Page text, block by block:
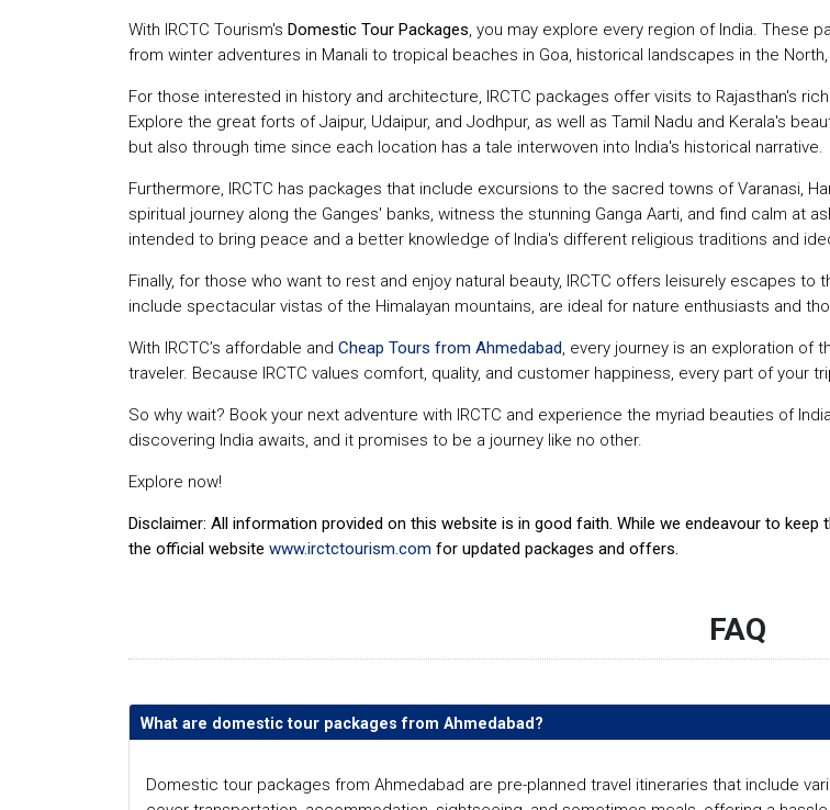
With IRCTC Tourism's Domestic Tour Packages , you may explore every region of India. These
from winter adventures in Manali to tropical beaches in Goa, historical landscapes in the
For those interested in history and architecture, IRCTC packages offer visits to Rajasthan's
Explore the great forts of Jaipur, Udaipur, and Jodhpur, as well as Tamil Nadu and Kerala's
but also through time since each location has a tale interwoven into India's historical narrative.
Furthermore, IRCTC has packages that include excursions to the sacred towns of Varanasi,
spiritual journey along the Ganges' banks, witness the stunning Ganga Aarti, and find calm at
intended to bring peace and a better knowledge of India's different religious traditions and
Finally, for those who want to rest and enjoy natural beauty, IRCTC offers leisurely escapes
include spectacular vistas of the Himalayan mountains, are ideal for nature enthusiasts and
With IRCTC’s affordable and Cheap Tours from Ahmedabad , every journey is an exploration of
traveler. Because IRCTC values comfort, quality, and customer happiness, every part of
So why wait? Book your next adventure with IRCTC and experience the myriad beauties of
discovering India awaits, and it promises to be a journey like no other.
Explore now!
Disclaimer: All information provided on this website is in good faith. While we endeavour to
the official website www.irctctourism.com for updated packages and offers.
FAQ
What are domestic tour packages from Ahmedabad?
Domestic tour packages from Ahmedabad are pre-planned travel itineraries that include